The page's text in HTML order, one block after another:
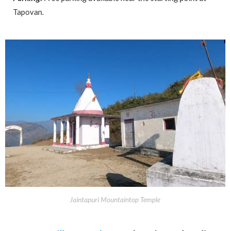
Tapovan.
Jaintapuri Mountaintop Temple